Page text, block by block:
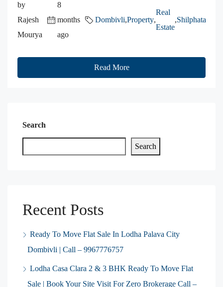
by
Rajesh
Mourya
8
months
ago
Dombivli,Property,
Real
Estate
,Shilphata
Read More
Search
Search
Recent Posts
Ready To Move Flat Sale In Lodha Palava City
Dombivli | Call – 9967776757
Lodha Casa Clara 2 & 3 BHK Ready To Move Flat
Sale | Book Your Site Visit For Zero Brokerage Call –